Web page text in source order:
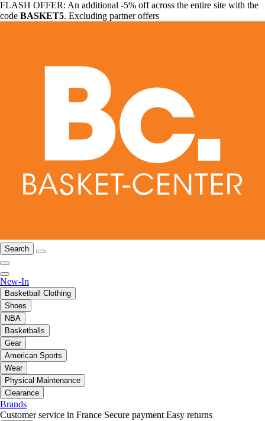
FLASH OFFER: An additional -5% off across the entire site with the
code BASKET5. Excluding partner offers
Search
New-In
Basketball Clothing
Shoes
NBA
Basketballs
Gear
American Sports
Wear
Physical Maintenance
Clearance
Brands
Customer service in France Secure payment Easy returns